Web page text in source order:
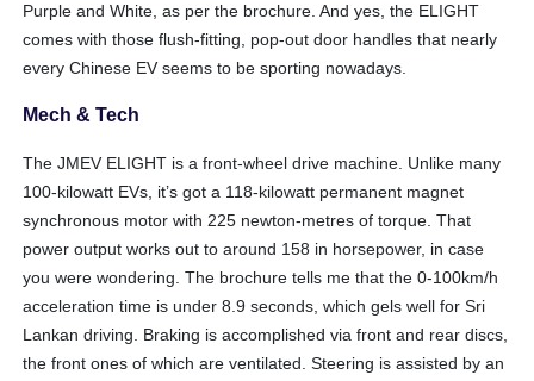
Purple and White, as per the brochure. And yes, the ELIGHT
comes with those flush-fitting, pop-out door handles that nearly
every Chinese EV seems to be sporting nowadays.
Mech & Tech
The JMEV ELIGHT is a front-wheel drive machine. Unlike many
100-kilowatt EVs, it’s got a 118-kilowatt permanent magnet
synchronous motor with 225 newton-metres of torque. That
power output works out to around 158 in horsepower, in case
you were wondering. The brochure tells me that the 0-100km/h
acceleration time is under 8.9 seconds, which gels well for Sri
Lankan driving. Braking is accomplished via front and rear discs,
the front ones of which are ventilated. Steering is assisted by an